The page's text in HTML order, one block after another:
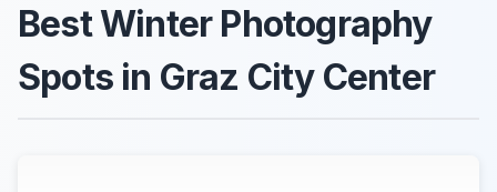
Best Winter Photography
Spots in Graz City Center